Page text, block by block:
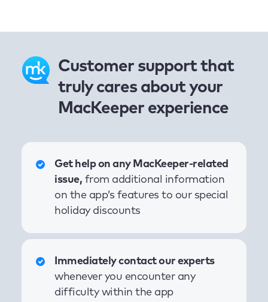
Customer support that
truly cares about your
MacKeeper experience
Get help on any MacKeeper-related
issue, from additional information
on the app’s features to our special
holiday discounts
Immediately contact our experts
whenever you encounter any
difficulty within the app